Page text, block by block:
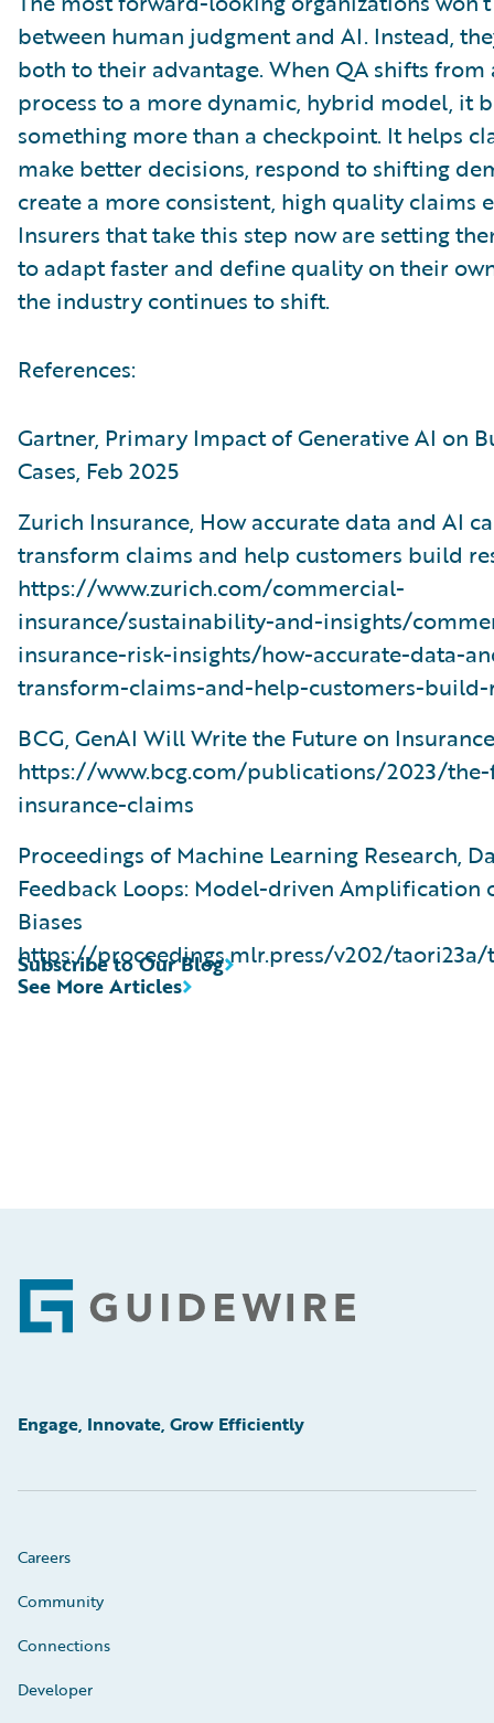
between human judgment and AI. Instead,
both to their advantage. When QA shifts from
process to a more dynamic, hybrid model, it
something more than a checkpoint. It helps
make better decisions, respond to shifting
create a more consistent, high quality claims
Insurers that take this step now are setting
to adapt faster and define quality on their
the industry continues to shift.
References:
Gartner, Primary Impact of Generative AI on
Cases, Feb 2025
Zurich Insurance, How accurate data and AI
transform claims and help customers build
https://www.zurich.com/commercial-
insurance/sustainability-and-insights/
insurance-risk-insights/how-accurate-data-
transform-claims-and-help-customers-build-
BCG, GenAI Will Write the Future on
https://www.bcg.com/publications/2023/
insurance-claims
Proceedings of Machine Learning Research,
Feedback Loops: Model-driven Amplification
Biases
https://proceedings.mlr.press/v202/taori23a/
See More Articles
Subscribe to Our Blog
Footer
Engage, Innovate, Grow Efficiently
Careers
Community
Connections
Developer